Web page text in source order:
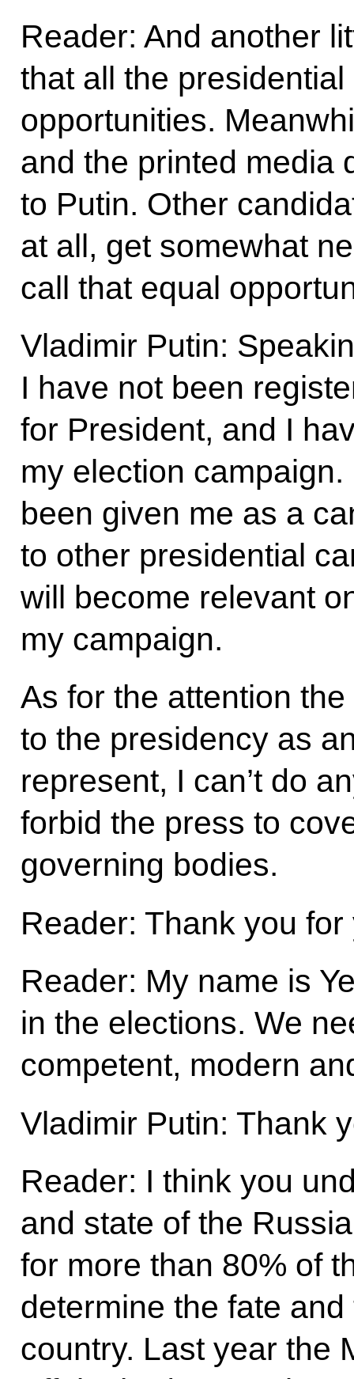
Reader: And another
that all the
opportunities.
and the printed media
to Putin. Other
at all, get somewhat
call that equal
Vladimir Putin:
I have not been
for President, and I
my election
been given me as a
to other presidential
will become relevant
my campaign.
As for the attention
to the presidency as
represent, I can’t do
forbid the press to
governing bodies.
Reader: Thank you
Reader: My name is
in the elections. We
competent, modern
Vladimir Putin: Thank
Reader: I think you
and state of the
for more than 80% of
determine the fate
country. Last year the